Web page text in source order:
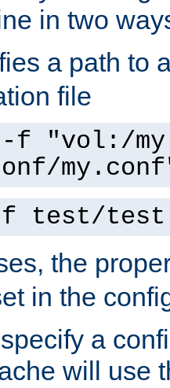
in two
a path to
file
-f "vol:/my
-f test/
the
in the
a
will use